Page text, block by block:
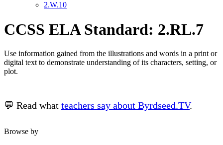
2.W.10
CCSS ELA Standard: 2.RL.7
Use information gained from the illustrations and words in a print or
digital text to demonstrate understanding of its characters, setting, or
plot.
💬 Read what teachers say about Byrdseed.TV.
Browse by